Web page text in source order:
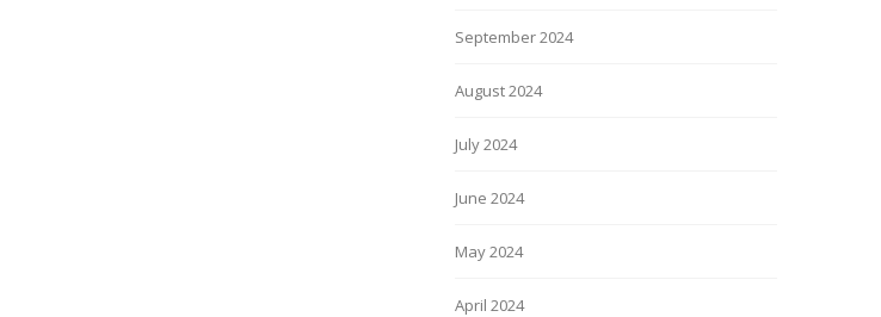
September 2024
August 2024
July 2024
June 2024
May 2024
April 2024